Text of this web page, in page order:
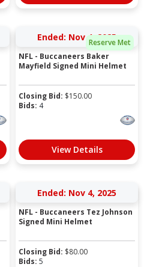
Reserve Met
Ended: Nov 4, 2025
NFL - Buccaneers Baker
Mayfield Signed Mini Helmet
Closing Bid: $150.00
Bids: 4
View Details
Ended: Nov 4, 2025
NFL - Buccaneers Tez Johnson
Signed Mini Helmet
Closing Bid: $80.00
Bids: 5